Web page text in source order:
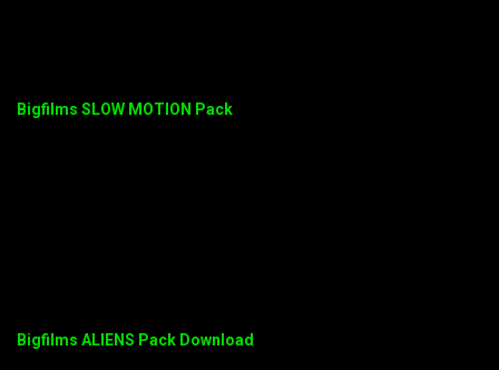
Bigfilms SLOW MOTION Pack
Bigfilms ALIENS Pack Download